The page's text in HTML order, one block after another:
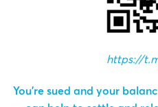
https://
You’re sued and your